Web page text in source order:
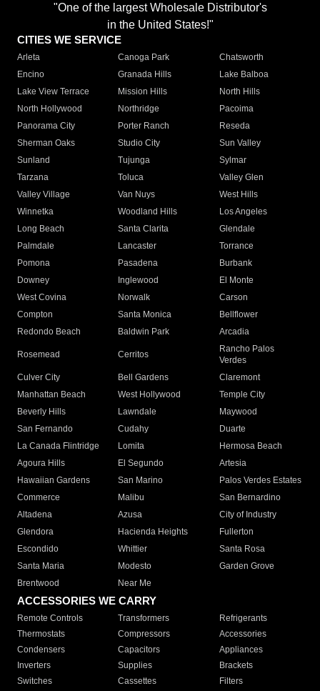
"One of the largest Wholesale Distributor's
in the United States!"
CITIES WE SERVICE
Arleta Canoga Park
Chatsworth
Encino
Granada Hills
Lake Balboa
Lake View Terrace
Mission Hills
North Hills
North Hollywood
Northridge
Pacoima
Panorama City
Porter Ranch
Reseda
Sherman Oaks
Studio City
Sun Valley
Sunland
Tujunga
Sylmar
Tarzana
Toluca
Valley Glen
Valley Village
Van Nuys
West Hills
Winnetka
Woodland Hills
Los Angeles
Long Beach
Santa Clarita
Glendale
Palmdale
Lancaster
Torrance
Pomona
Pasadena
Burbank
Downey
Inglewood
El Monte
West Covina
Norwalk
Carson
Compton
Santa Monica
Bellflower
Redondo Beach
Baldwin Park Arcadia
Rosemead Cerritos
Rancho Palos
Verdes
Culver City
Bell Gardens
Claremont
Manhattan Beach
West Hollywood
Temple City
Beverly Hills
Lawndale
Maywood
San Fernando
Cudahy
Duarte
La Canada Flintridge
Lomita
Hermosa Beach
Agoura Hills
El Segundo
Artesia
Hawaiian Gardens
San Marino
Palos Verdes Estates
Commerce
Malibu
San Bernardino
Altadena
Azusa
City of Industry
Glendora
Hacienda Heights
Fullerton
Escondido
Whittier
Santa Rosa
Santa Maria
Modesto
Garden Grove
Brentwood
Near Me
ACCESSORIES WE CARRY
Remote Controls Transformers
Refrigerants
Thermostats
Compressors
Accessories
Condensers
Capacitors
Appliances
Inverters
Supplies
Brackets
Switches
Cassettes Filters